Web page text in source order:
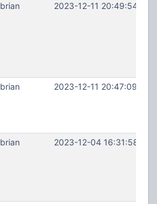
brian 2023-12-11 20:49:54
brian 2023-12-11 20:47:09
brian 2023-12-04 16:31:58